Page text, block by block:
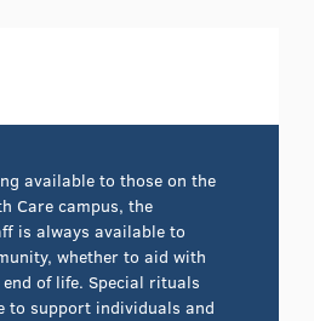
available to those on the
Care campus, the
is always available to
whether to aid with
of life. Special rituals
to support individuals and